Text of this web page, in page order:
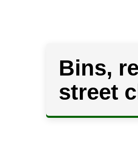
Bins,
street